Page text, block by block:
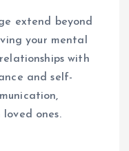
extend beyond
your mental
with
and self-
ones.